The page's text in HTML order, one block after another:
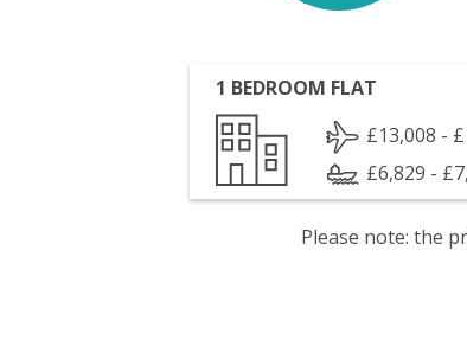
1 BEDROOM FLAT
£13,008 -
£6,829 -
Please note: the